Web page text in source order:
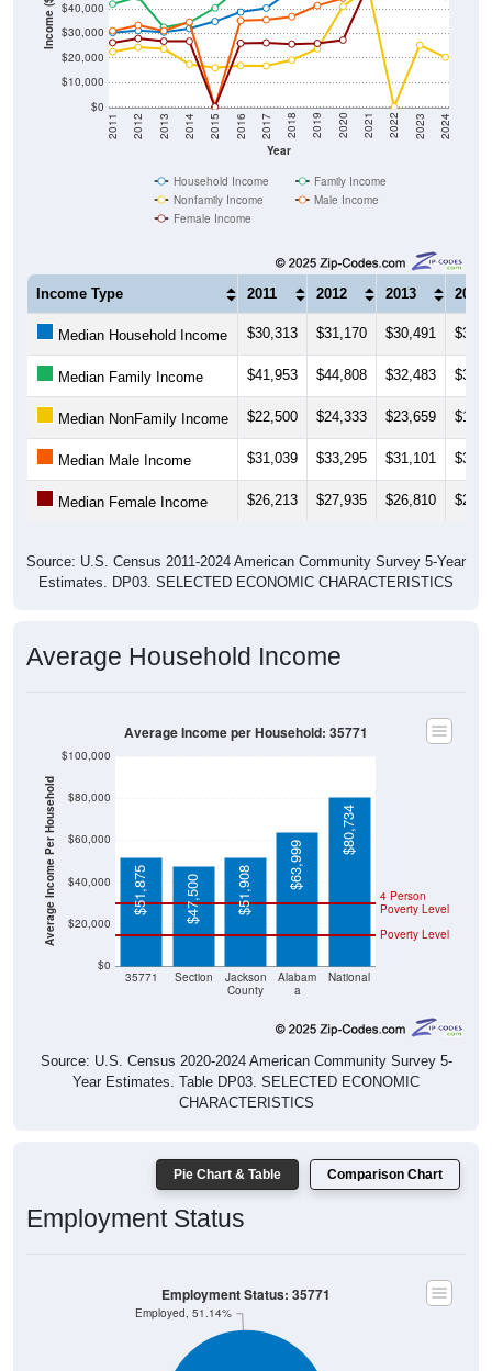
Income ($)
$0
$10,000
$20,000
$30,000
$40,000
Year
2011 2012 2013 2014 2015 2016 2017 2018 2019 2020 2021 2022 2023 2024
Household Income
Family Income
Nonfamily Income
Male Income
Female Income
Income Type 2011 2012 2013 2014
Median Household Income $30,313 $31,170 $30,491
Median Family Income $41,953 $44,808 $32,483
Median NonFamily Income $22,500 $24,333 $23,659
Median Male Income $31,039 $33,295 $31,101
Median Female Income $26,213 $27,935 $26,810
Source: U.S. Census 2011-2024 American Community Survey 5-Year
Estimates. DP03. SELECTED ECONOMIC CHARACTERISTICS
Average Household Income
Average Income Per Household
$0
$20,000
$40,000
$60,000
$80,000
$100,000
35771 Section
Jackson
County
Alabam
a
National
Poverty Level
4 Person
Poverty Level
$51,875 $47,500 $51,908 $63,999
$80,734
Average Income per Household: 35771
Source: U.S. Census 2020-2024 American Community Survey 5-
Year Estimates. Table DP03. SELECTED ECONOMIC
CHARACTERISTICS
Pie Chart & Table Comparison Chart
Employment Status
Employed, 51.14%
Employment Status: 35771